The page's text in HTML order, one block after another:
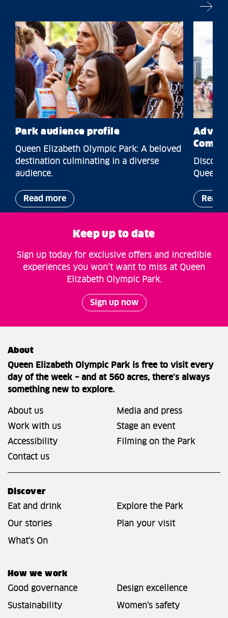
Park audience profile
Queen Elizabeth Olympic Park: A beloved
destination culminating in a diverse
audience.
Read more
Queen
Read
Keep up to date
Sign up today for exclusive offers and incredible
experiences you won’t want to miss at Queen
Elizabeth Olympic Park.
Sign up now
About
Queen Elizabeth Olympic Park is free to visit every
day of the week – and at 560 acres, there’s always
something new to explore.
About us
Media and press
Work with us
Stage an event
Accessibility
Filming on the Park
Contact us
Discover
Eat and drink
Explore the Park
Our stories Plan your visit
What's On
How we work
Good governance
Design excellence
Sustainability Women's safety